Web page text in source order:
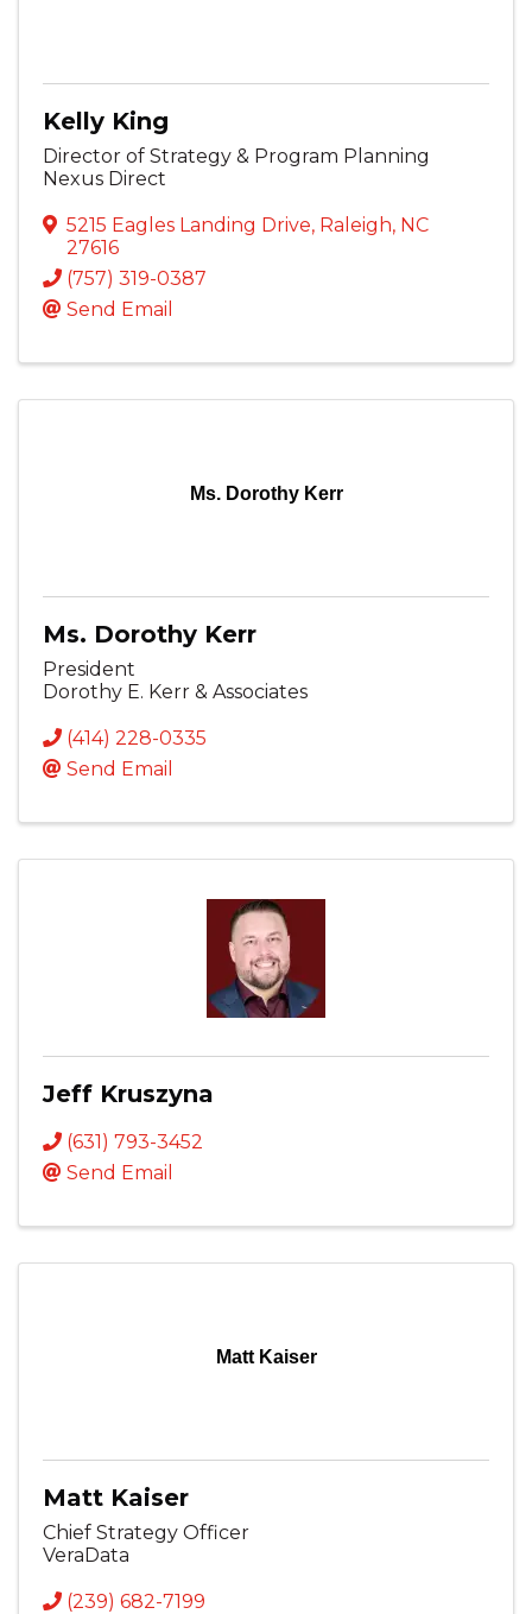
Kelly King
Director of Strategy & Program Planning
Nexus Direct
5215 Eagles Landing Drive, Raleigh, NC
27616
(757) 319-0387
Send Email
Ms. Dorothy Kerr
Ms. Dorothy Kerr
President
Dorothy E. Kerr & Associates
(414) 228-0335
Send Email
Jeff Kruszyna
(631) 793-3452
Send Email
Matt Kaiser
Matt Kaiser
Chief Strategy Officer
VeraData
(239) 682-7199